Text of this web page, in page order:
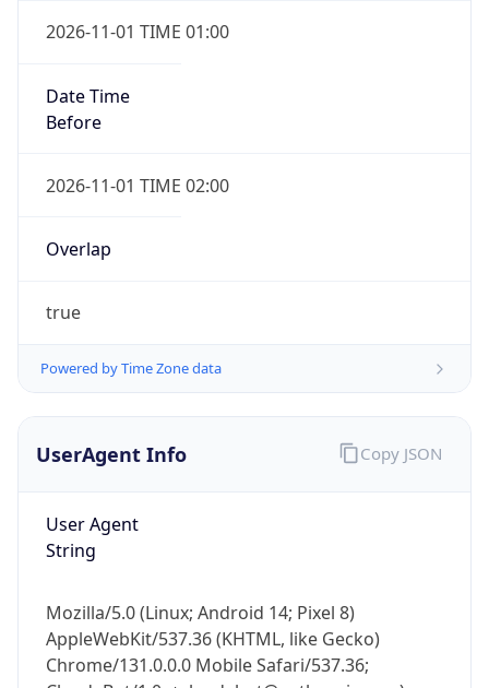
2026-11-01 TIME 01:00
Date Time
Before
2026-11-01 TIME 02:00
Overlap
true
Powered by Time Zone data
UserAgent Info
User Agent
String
Mozilla/5.0 (Linux; Android 14; Pixel 8)
AppleWebKit/537.36 (KHTML, like Gecko)
Chrome/131.0.0.0 Mobile Safari/537.36;
Copy JSON
IP Lookup on your phone
Check any IP address, see location and
Real-time Data
Not now